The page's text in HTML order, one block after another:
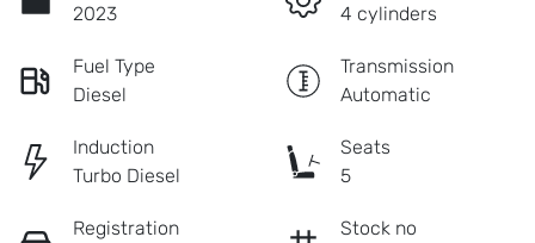
2023
4 cylinders
Fuel Type
Diesel
Transmission
Automatic
Induction
Turbo Diesel
Seats
5
Registration
Stock no